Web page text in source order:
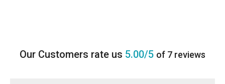
5.00/5 of 7 reviews